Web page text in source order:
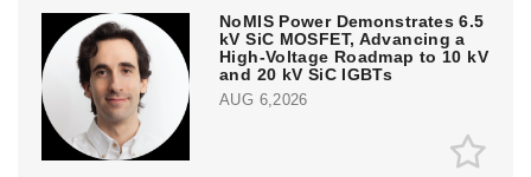
NoMIS Power Demonstrates 6.5
kV SiC MOSFET, Advancing a
High-Voltage Roadmap to 10 kV
and 20 kV SiC IGBTs
AUG 6,2026